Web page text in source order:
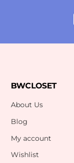
BWCLOSET
About Us
Blog
My account
Wishlist